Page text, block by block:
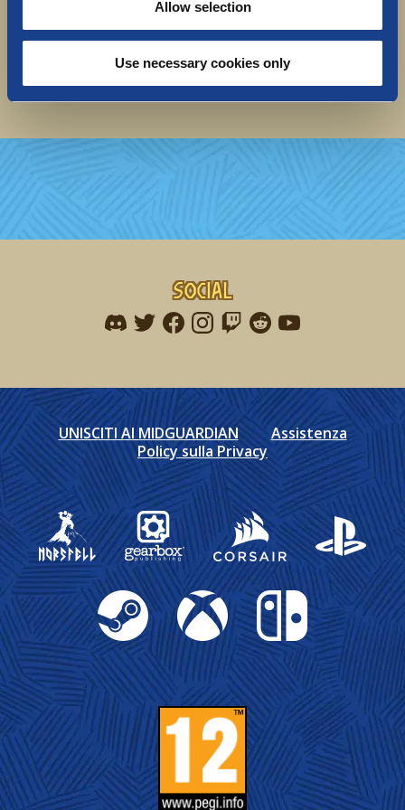
Allow selection
Use necessary cookies only
The Norsfell team
P.s. Are you a plushie-collector? We would love to
hearyour feedback in this 1-minute survey!
Social
Find me on discord
Find me on twitter
Find me on facebook
Find me on instagram
Find me on twitch
Find me on reddit
Find me on
UNISCITI AI MIDGUARDIAN
Assistenza
Policy sulla Privacy
Gearbox Publishing
Corsair PlayStation
Steam Xbox Nintendo Switch